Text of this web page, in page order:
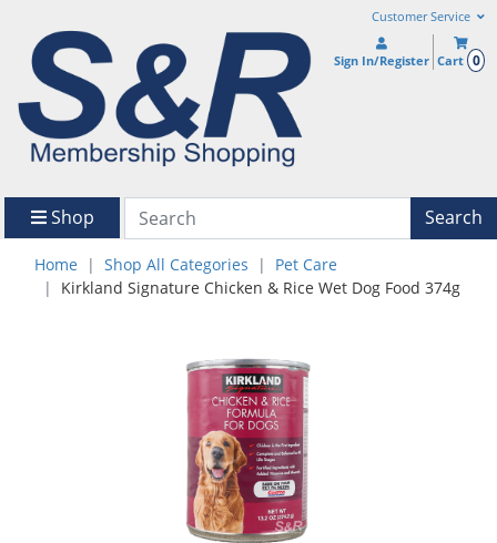
Customer Service
Sign In/Register Cart 0
Shop Search
Home Shop All Categories
Pet Care
Kirkland Signature Chicken & Rice Wet Dog Food 374g